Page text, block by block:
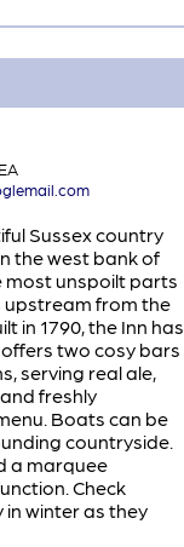
Sussex country
the west bank of
most unspoilt parts
upstream from the
in 1790, the Inn has
two cosy bars
serving real ale,
freshly
Boats can be
countryside.
a marquee
Check
winter as they